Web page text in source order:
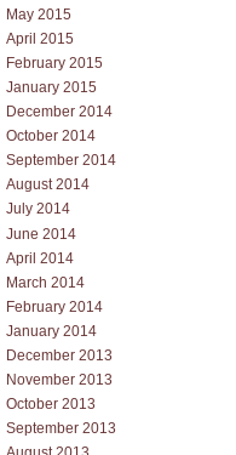
May 2015
April 2015
February 2015
January 2015
December 2014
October 2014
September 2014
August 2014
July 2014
June 2014
April 2014
March 2014
February 2014
January 2014
December 2013
November 2013
October 2013
September 2013